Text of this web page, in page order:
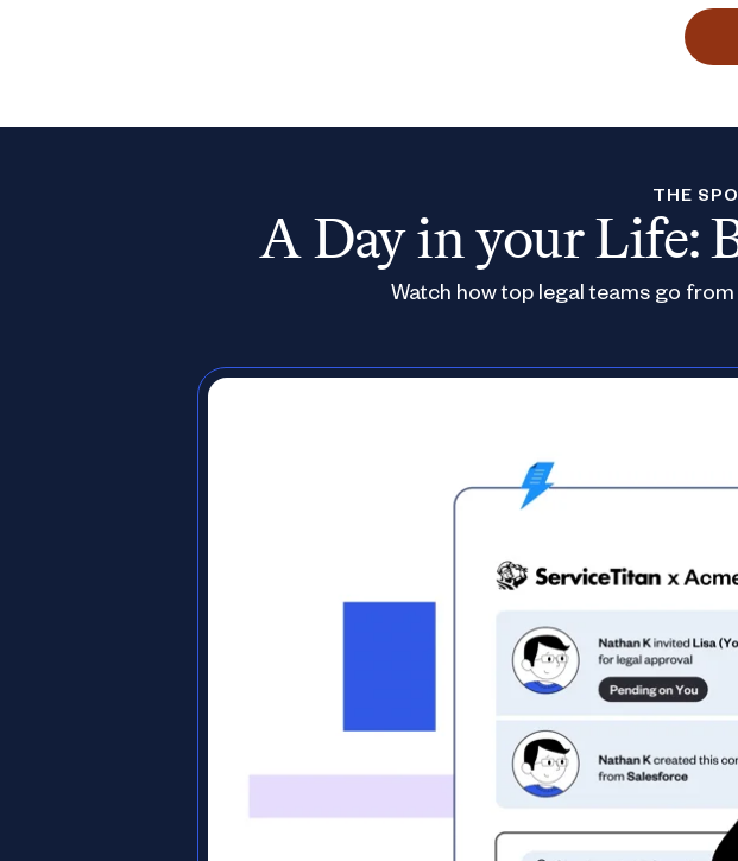
THE
A Day in your Life:
Watch how top legal teams go